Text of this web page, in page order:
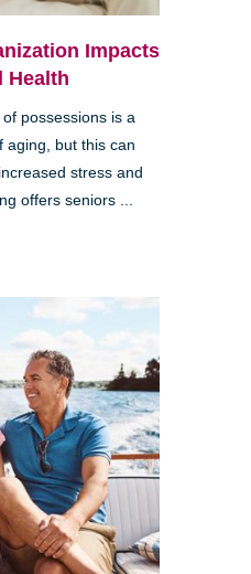
Impacts
Health
possessions is a
aging, but this can
stress and
offers seniors ...